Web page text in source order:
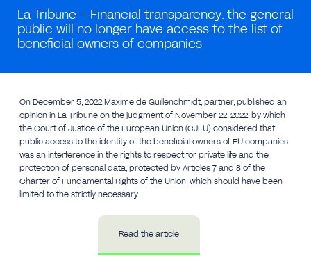
La Tribune – Financial transparency: the general
public will no longer have access to the list of
beneficial owners of companies
On December 5, 2022 Maxime de Guillenchmidt, partner, published an
opinion in La Tribune on the judgment of November 22, 2022, by which
the Court of Justice of the European Union (CJEU) considered that
public access to the identity of the beneficial owners of EU companies
was an interference in the rights to respect for private life and the
protection of personal data, protected by Articles 7 and 8 of the
Charter of Fundamental Rights of the Union, which should have been
limited to the strictly necessary.
Read the article